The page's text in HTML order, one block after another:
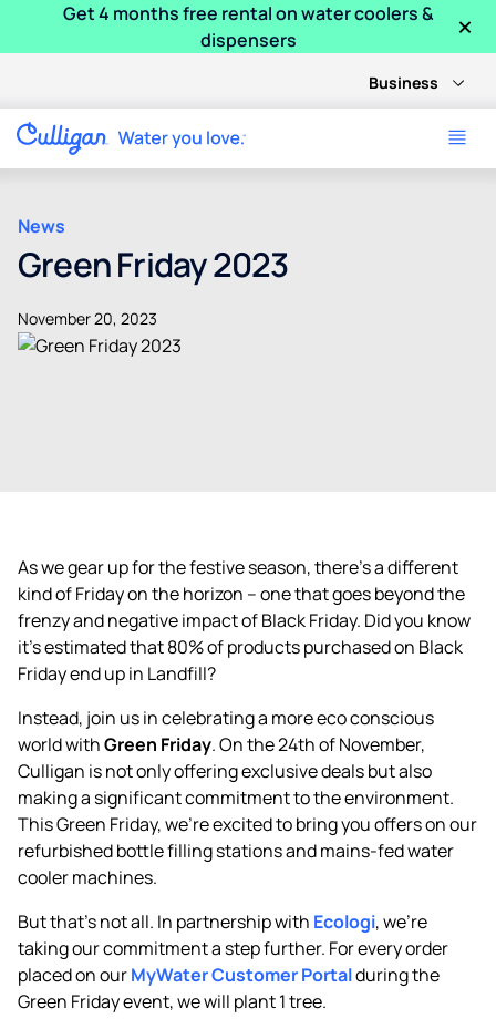
Get 4 months free rental on water coolers &
dispensers
×
Business
News
Green Friday 2023
November 20, 2023
As we gear up for the festive season, there’s a different
kind of Friday on the horizon – one that goes beyond the
frenzy and negative impact of Black Friday. Did you know
it’s estimated that 80% of products purchased on Black
Friday end up in Landfill?
Instead, join us in celebrating a more eco conscious
world withGreen Friday. On the 24th of November,
Culligan is not only offering exclusive deals but also
making a significant commitment to the environment.
This Green Friday, we’re excited to bring you offers on our
refurbished bottle filling stations and mains-fed water
cooler machines.
But that’s not all. In partnership with Ecologi, we’re
taking our commitment a step further. For every order
placed on ourMyWater Customer Portalduring the
Green Friday event, we will plant 1 tree.